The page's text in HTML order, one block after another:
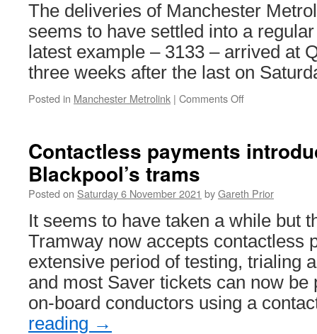
The deliveries of Manchester
seems to have settled into a
latest example – 3133 – arrived at
three weeks after the last on
Posted in Manchester Metrolink | Comments Off
Metrolink
3133
Manchester
Contactless payments
Blackpool’s trams
Posted on Saturday 6 November 2021 byGareth Prior
It seems to have taken a while but
Tramway now accepts contactless
extensive period of testing, trialing
and most Saver tickets can now be
on-board conductors using a
reading →